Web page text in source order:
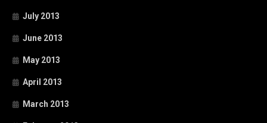
July 2013
June 2013
May 2013
April 2013
March 2013